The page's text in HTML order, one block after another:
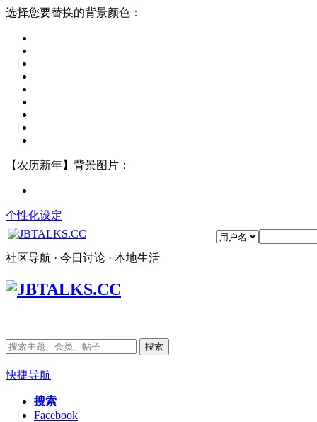
选择您要替换的背景颜色：
【农历新年】背景图片：
个性化设定
社区导航 · 今日讨论 · 本地生活
搜索
快捷导航
搜索
Facebook